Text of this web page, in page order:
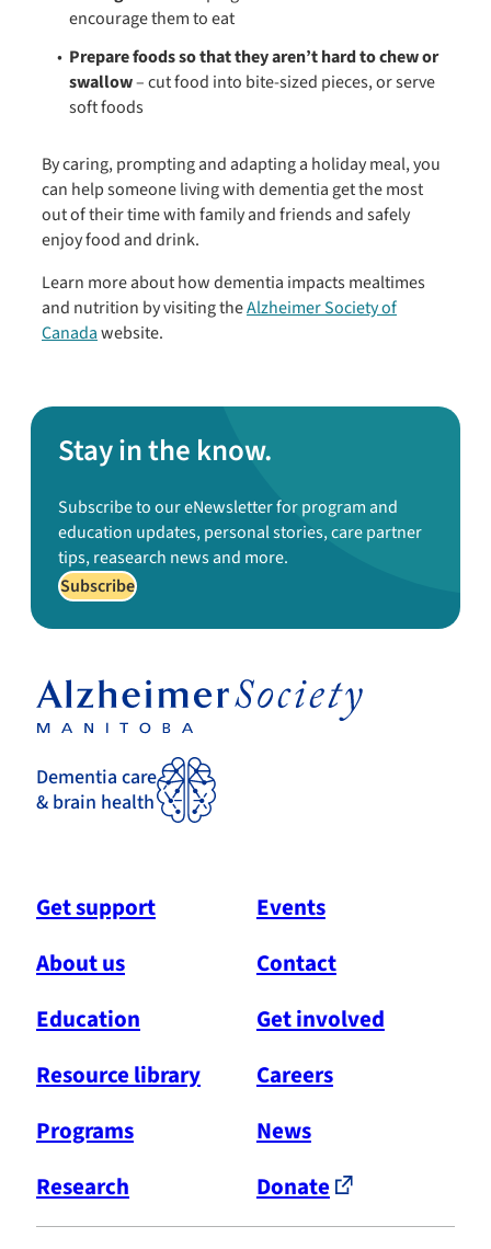
encourage them to eat
Prepare foods so that they aren’t hard to chew or
swallow– cut food into bite-sized pieces, or serve
soft foods
By caring, prompting and adapting a holiday meal, you
can help someone living with dementia get the most
out of their time with family and friends and safely
enjoy food and drink.
Learn more about how dementia impacts mealtimes
and nutrition by visiting theAlzheimer Society of
Canadawebsite.
Stay in the know.
Subscribe to our eNewsletter for program and
education updates, personal stories, care partner
tips, reasearch news and more.
Subscribe
Dementia care
& brain health
Get support
Events
About us
Contact
Education
Get involved
Resource library
Careers
Programs
News
Research
Donate